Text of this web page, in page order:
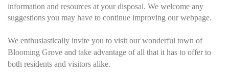
information and resources at your disposal. We welcome any
suggestions you may have to continue improving our webpage.
We enthusiastically invite you to visit our wonderful town of
Blooming Grove and take advantage of all that it has to offer to
both residents and visitors alike.